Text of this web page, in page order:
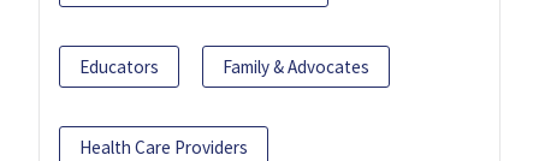
Educators Family & Advocates
Health Care Providers